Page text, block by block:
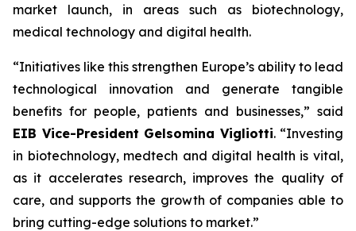
market launch, in areas such as biotechnology,
medical technology and digital health.
“Initiatives like this strengthen Europe’s ability to lead
technological innovation and generate tangible
benefits for people, patients and businesses,” said
EIB Vice-President Gelsomina Vigliotti. “Investing
in biotechnology, medtech and digital health is vital,
as it accelerates research, improves the quality of
care, and supports the growth of companies able to
bring cutting-edge solutions to market.”